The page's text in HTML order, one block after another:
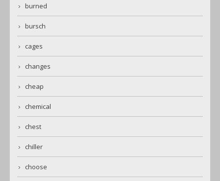
burned
bursch
cages
changes
cheap
chemical
chest
chiller
choose